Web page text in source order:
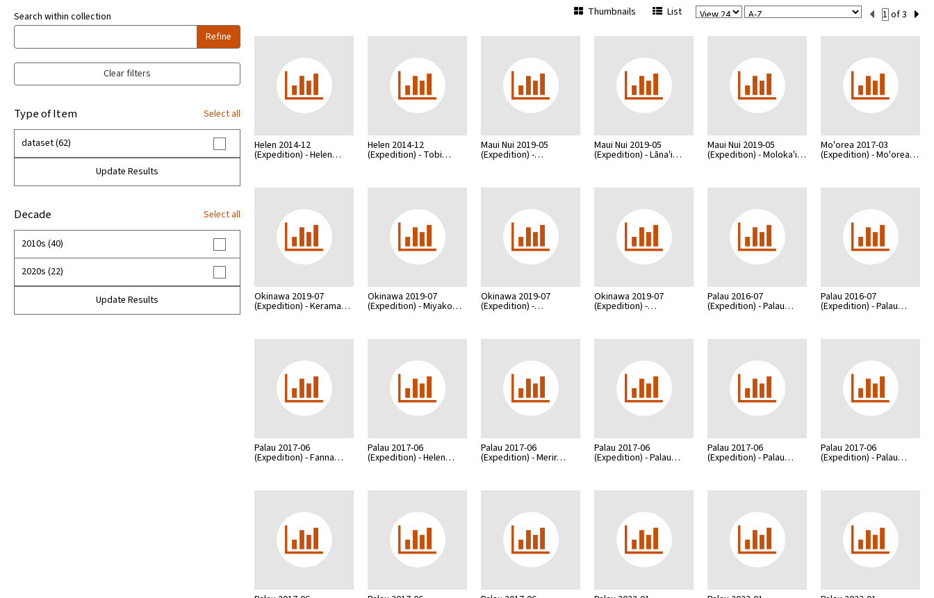
Search within collection
Refine
Clear filters
Type of Item Select all
dataset (62)
Update Results
Decade Select all
2010s (40)
2020s (22)
Update Results
View
Page
Sort
Current
Set
Number
of 3
Thumbnails List
Helen 2014-12
(Expedition) - Helen…
Helen 2014-12
(Expedition) - Tobi…
Maui Nui 2019-05
(Expedition) -…
Maui Nui 2019-05
(Expedition) - Lāna'i…
Maui Nui 2019-05
(Expedition) - Moloka'i…
Mo'orea 2017-03
(Expedition) - Mo'orea…
Okinawa 2019-07
(Expedition) - Kerama…
Okinawa 2019-07
(Expedition) - Miyako…
Okinawa 2019-07
(Expedition) -…
Okinawa 2019-07
(Expedition) -…
Palau 2016-07
(Expedition) - Palau…
Palau 2016-07
(Expedition) - Palau…
Palau 2017-06
(Expedition) - Fanna…
Palau 2017-06
(Expedition) - Helen…
Palau 2017-06
(Expedition) - Merir…
Palau 2017-06
(Expedition) - Palau…
Palau 2017-06
(Expedition) - Palau…
Palau 2017-06
(Expedition) - Palau…